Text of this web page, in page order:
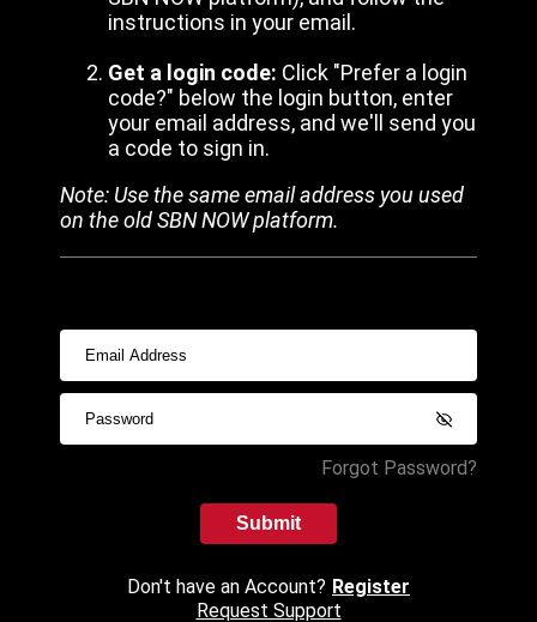
instructions in your email.
Get a login code: Click "Prefer a login
code?" below the login button, enter
your email address, and we'll send you
a code to sign in.
Note: Use the same email address you used
on the old SBN NOW platform.
Forgot Password?
Submit
Don't have an Account? Register
Request Support